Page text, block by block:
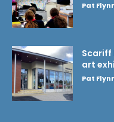
Pat
Scariff
art
Pat